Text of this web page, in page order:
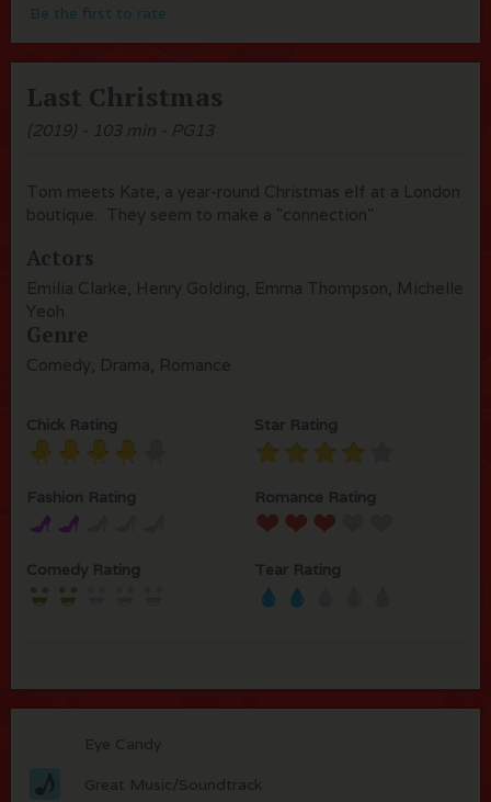
Be the first to rate
Last Christmas
(2019) - 103 min - PG13
Tom meets Kate, a year-round Christmas elf at a London
boutique. They seem to make a "connection"
Actors
Emilia Clarke, Henry Golding, Emma Thompson, Michelle
Yeoh
Genre
Comedy, Drama, Romance
Chick Rating Star Rating
Fashion Rating Romance Rating
Comedy Rating Tear Rating
Eye Candy
Great Music/Soundtrack